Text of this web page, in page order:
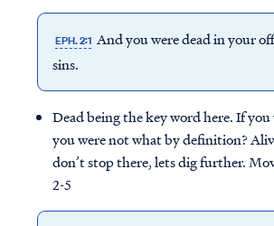
EPH. 2:1 And you were dead in your
sins.
Dead being the key word here. If
you were not what by definition?
don’t stop there, lets dig further.
2-5